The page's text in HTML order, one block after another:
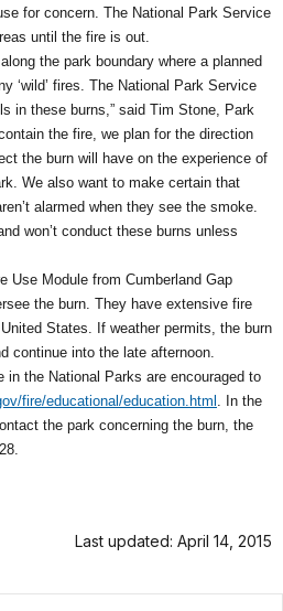
for concern. The National Park Service
until the fire is out.
the park boundary where a planned
‘wild’ fires. The National Park Service
in these burns,” said Tim Stone, Park
the fire, we plan for the direction
the burn will have on the experience of
We also want to make certain that
alarmed when they see the smoke.
won’t conduct these burns unless
Use Module from Cumberland Gap
the burn. They have extensive fire
States. If weather permits, the burn
continue into the late afternoon.
in the National Parks are encouraged to
fire/educational/education.html . In the
the park concerning the burn, the
Last updated: April 14, 2015